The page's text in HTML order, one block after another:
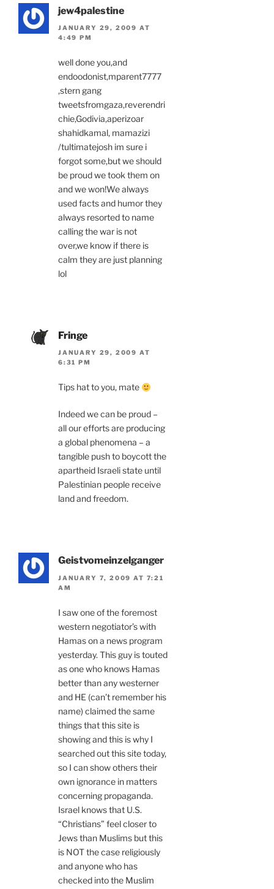
jew4palestine
JANUARY 29, 2009 AT
4:49 PM
well done you,and
endoodonist,mparent7777
,stern gang
tweetsfromgaza,reverendri
chie,Godivia,aperizoar
shahidkamal, mamazizi
/tultimatejosh im sure i
forgot some,but we should
be proud we took them on
and we won!We always
used facts and humor they
always resorted to name
calling the war is not
over,we know if there is
calm they are just planning
lol
Fringe
JANUARY 29, 2009 AT
6:31 PM
Tips hat to you, mate
Indeed we can be proud –
all our efforts are producing
a global phenomena – a
tangible push to boycott the
apartheid Israeli state until
Palestinian people receive
land and freedom.
Geistvomeinzelganger
JANUARY 7, 2009 AT 7:21
AM
I saw one of the foremost
western negotiator’s with
Hamas on a news program
yesterday. This guy is touted
as one who knows Hamas
better than any westerner
and HE (can’t remember his
name) claimed the same
things that this site is
showing and this is why I
searched out this site today,
so I can show others their
own ignorance in matters
concerning propaganda.
Israel knows that U.S.
“Christians” feel closer to
Jews than Muslims but this
is NOT the case religiously
and anyone who has
checked into the Muslim